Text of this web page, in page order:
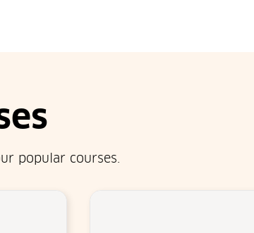
popular courses.